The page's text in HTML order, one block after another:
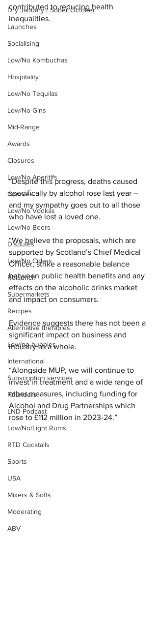
Dry January / Sober October
Launches
Socialising
Low/No Kombuchas
Hospitality
Low/No Tequilas
Low/No Gins
Mid-Range
Awards
Closures
Low/No Aperitifs
Courses
Low/No Vodkas
Low/No Beers
Disputes
Low/No Ciders
Relaunch
Supermarkets
Recipes
Alternative therapies
Low/no bubbles
International
Subscription services
Founders
LND Podcast
Low/No/Light Rums
RTD Cocktails
Sports
USA
Mixers & Softs
Moderating
ABV
contributed to reducing health
inequalities.
“Despite this progress, deaths caused
specifically by alcohol rose last year –
and my sympathy goes out to all those
who have lost a loved one.
“We believe the proposals, which are
supported by Scotland’s Chief Medical
Officer, strike a reasonable balance
between public health benefits and any
effects on the alcoholic drinks market
and impact on consumers.
Evidence suggests there has not been a
significant impact on business and
industry as a whole.
“Alongside MUP, we will continue to
invest in treatment and a wide range of
other measures, including funding for
Alcohol and Drug Partnerships which
rose to £112 million in 2023-24.”